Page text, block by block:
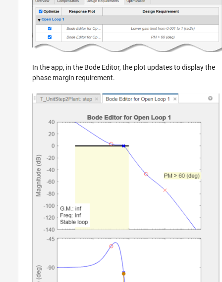
In the app, in the Bode Editor, the plot updates to display the
phase margin requirement.